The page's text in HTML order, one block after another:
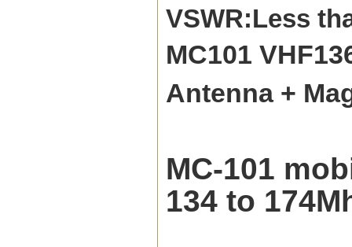
VSWR:Less
MC101
Antenna +
MC-101
134 to